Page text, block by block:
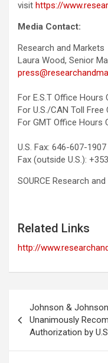
visit https://
Media Contact:
Research and Markets
Laura Wood, Senior
For E.S.T Office Hours
For U.S./CAN Toll
For GMT Office Hours
U.S. Fax: 646-607-1907
Fax (outside U.S.):
SOURCE Research
Related Links
http://
navigation
Johnson &
Unanimously
Authorization by